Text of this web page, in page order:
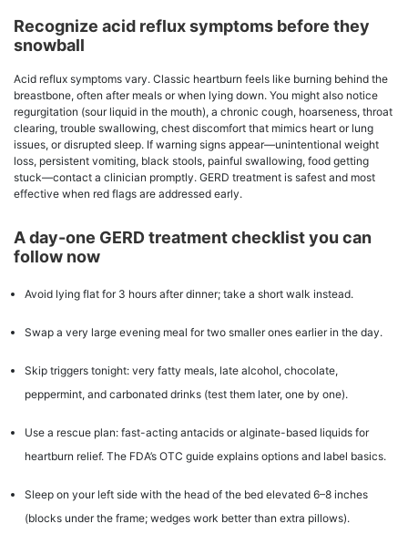
Recognize acid reflux symptoms before they
snowball
Acid reflux symptoms vary. Classic heartburn feels like burning behind the
breastbone, often after meals or when lying down. You might also notice
regurgitation (sour liquid in the mouth), a chronic cough, hoarseness, throat
clearing, trouble swallowing, chest discomfort that mimics heart or lung
issues, or disrupted sleep. If warning signs appear—unintentional weight
loss, persistent vomiting, black stools, painful swallowing, food getting
stuck—contact a clinician promptly. GERD treatment is safest and most
effective when red flags are addressed early.
A day-one GERD treatment checklist you can
follow now
Avoid lying flat for 3 hours after dinner; take a short walk instead.
Swap a very large evening meal for two smaller ones earlier in the day.
Skip triggers tonight: very fatty meals, late alcohol, chocolate,
peppermint, and carbonated drinks (test them later, one by one).
Use a rescue plan: fast-acting antacids or alginate-based liquids for
heartburn relief. The FDA’s OTC guide explains options and label basics.
Sleep on your left side with the head of the bed elevated 6–8 inches
(blocks under the frame; wedges work better than extra pillows).